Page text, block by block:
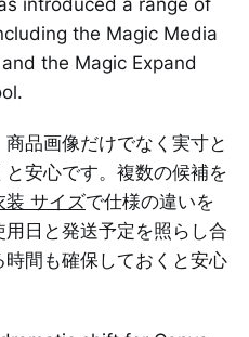
introduced a range of
the Magic Media
the Magic Expand
品画像だけでなく実寸と
安心です。複数の候補を
装 サイズで仕様の違いを
日と発送予定を照らし合
間も確保しておくと安心